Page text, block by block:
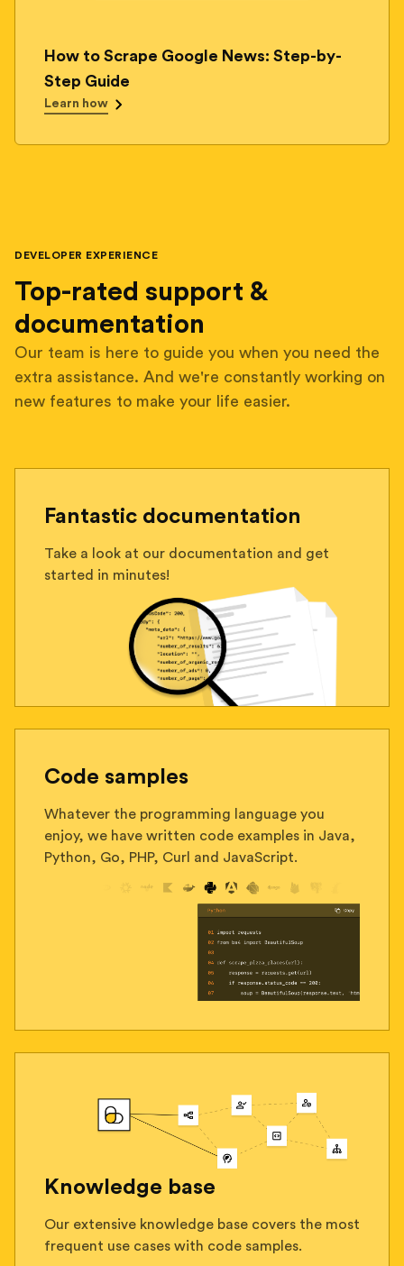
How to Scrape Google News: Step-by-
Step Guide
Learn how
DEVELOPER EXPERIENCE
Top-rated support &
documentation
Our team is here to guide you when you need the
extra assistance. And we're constantly working on
new features to make your life easier.
Fantastic documentation
Take a look at our documentation and get
started in minutes!
Code samples
Whatever the programming language you
enjoy, we have written code examples in Java,
Python, Go, PHP, Curl and JavaScript.
Knowledge base
Our extensive knowledge base covers the most
frequent use cases with code samples.